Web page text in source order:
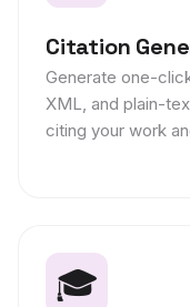
Citation
Generate one-
XML, and plain-
citing your work
🎓